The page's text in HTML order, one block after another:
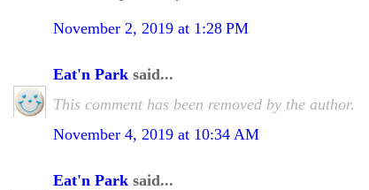
November 2, 2019 at 1:28 PM
Eat'n Park said...
This comment has been removed by the author.
November 4, 2019 at 10:34 AM
Eat'n Park said...